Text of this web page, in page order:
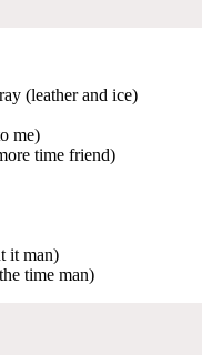
(leather and ice)
me)
time friend)
it man)
time man)